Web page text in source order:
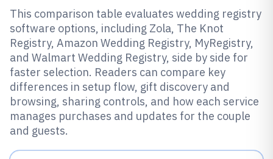
This comparison table evaluates wedding registry
software options, including Zola, The Knot
Registry, Amazon Wedding Registry, MyRegistry,
and Walmart Wedding Registry, side by side for
faster selection. Readers can compare key
differences in setup flow, gift discovery and
browsing, sharing controls, and how each service
manages purchases and updates for the couple
and guests.